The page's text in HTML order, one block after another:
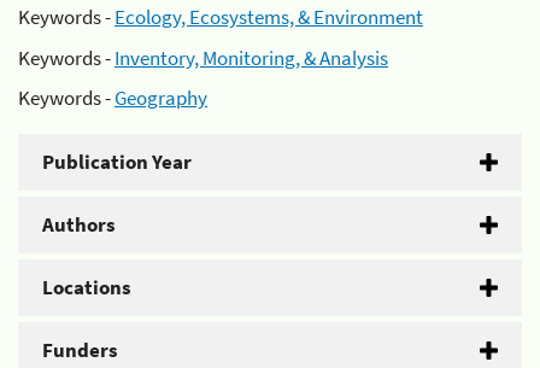
Keywords -Ecology, Ecosystems, & Environment
Keywords -Inventory, Monitoring, & Analysis
Keywords -Geography
Publication Year
Authors
Locations
Funders